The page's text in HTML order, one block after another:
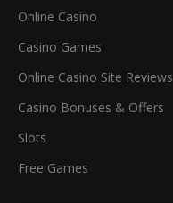
Online Casino
Casino Games
Online Casino Site Reviews
Casino Bonuses & Offers
Slots
Free Games